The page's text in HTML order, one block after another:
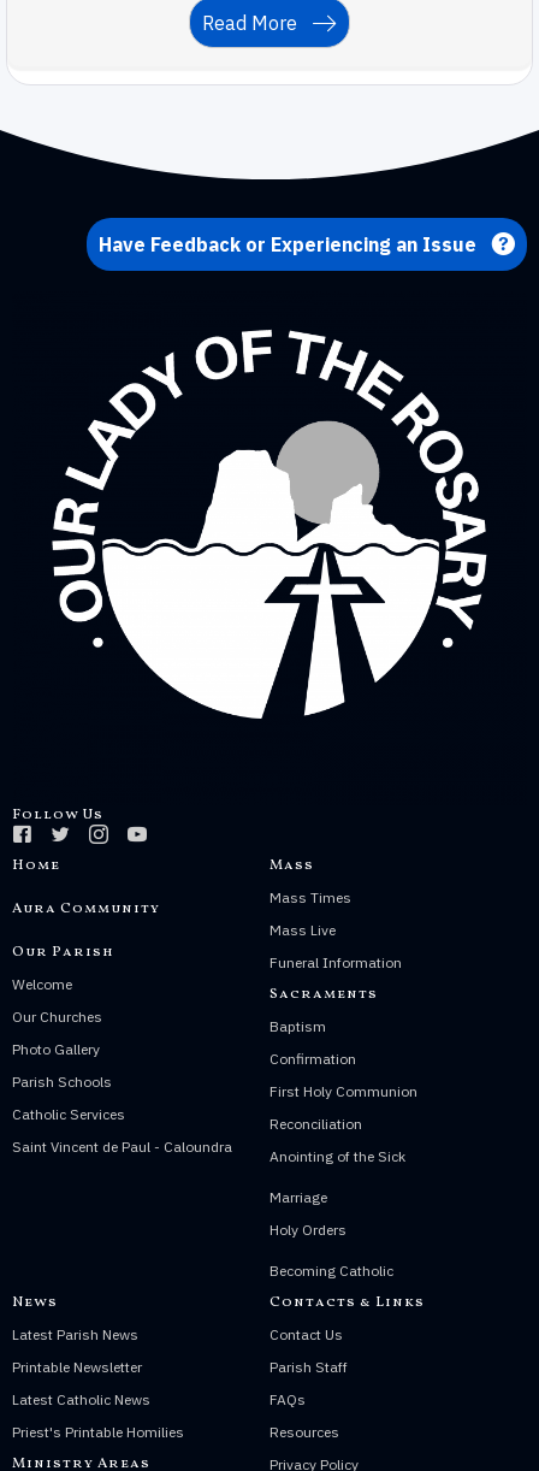
Read More
Have Feedback or Experiencing an Issue
Follow Us
Home
Aura Community
Our Parish
Welcome
Our Churches
Photo Gallery
Parish Schools
Catholic Services
Saint Vincent de Paul - Caloundra
Mass
Mass Times
Mass Live
Funeral Information
Sacraments
Baptism
Confirmation
First Holy Communion
Reconciliation
Anointing of the Sick
Marriage
Holy Orders
Becoming Catholic
News
Latest Parish News
Printable Newsletter
Latest Catholic News
Priest's Printable Homilies
Ministry Areas
Contacts & Links
Contact Us
Parish Staff
FAQs
Resources
Privacy Policy